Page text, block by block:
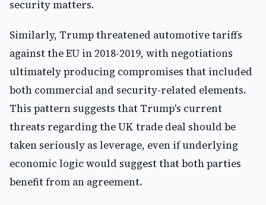
security matters.
Similarly, Trump threatened automotive tariffs
against the EU in 2018-2019, with negotiations
ultimately producing compromises that included
both commercial and security-related elements.
This pattern suggests that Trump's current
threats regarding the UK trade deal should be
taken seriously as leverage, even if underlying
economic logic would suggest that both parties
benefit from an agreement.